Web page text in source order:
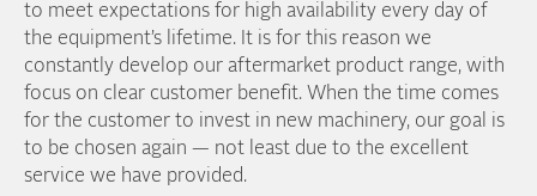
to meet expectations for high availability every day of
the equipment’s lifetime. It is for this reason we
constantly develop our aftermarket product range, with
focus on clear customer benefit. When the time comes
for the customer to invest in new machinery, our goal is
to be chosen again — not least due to the excellent
service we have provided.